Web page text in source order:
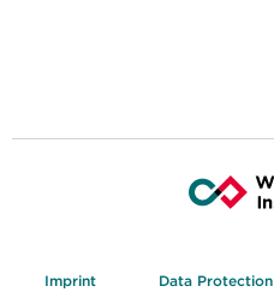
Imprint Data Protection